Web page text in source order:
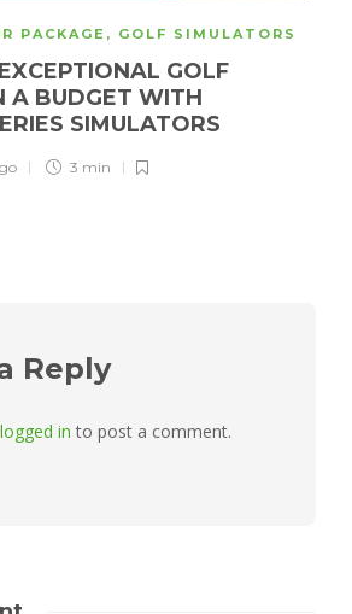
PACKAGE , GOLF SIMULATORS
GOLF
A BUDGET WITH
SIMULATORS
3 min
Reply
logged in to post a comment.